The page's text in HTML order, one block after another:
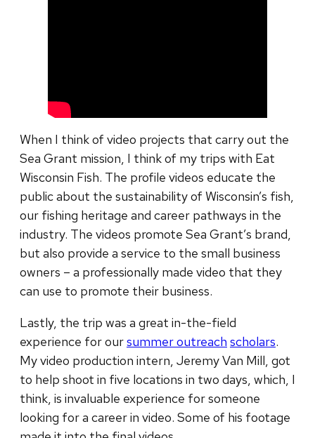
When I think of video projects that carry out the
Sea Grant mission, I think of my trips with Eat
Wisconsin Fish. The profile videos educate the
public about the sustainability of Wisconsin’s fish,
our fishing heritage and career pathways in the
industry. The videos promote Sea Grant’s brand,
but also provide a service to the small business
owners – a professionally made video that they
can use to promote their business.
Lastly, the trip was a great in-the-field
experience for oursummer outreach scholars.
My video production intern, Jeremy Van Mill, got
to help shoot in five locations in two days, which, I
think, is invaluable experience for someone
looking for a career in video. Some of his footage